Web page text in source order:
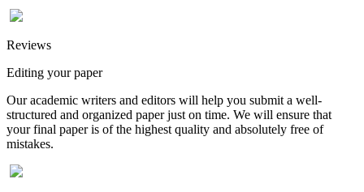
Reviews
Editing your paper
Our academic writers and editors will help you submit a well-
structured and organized paper just on time. We will ensure that
your final paper is of the highest quality and absolutely free of
mistakes.